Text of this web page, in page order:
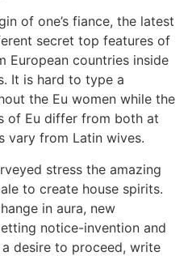
of one’s fiance, the latest
secret top features of
European countries inside
It is hard to type a
the Eu women while the
of Eu differ from both at
vary from Latin wives.
stress the amazing
to create house spirits.
in aura, new
notice-invention and
desire to proceed, write